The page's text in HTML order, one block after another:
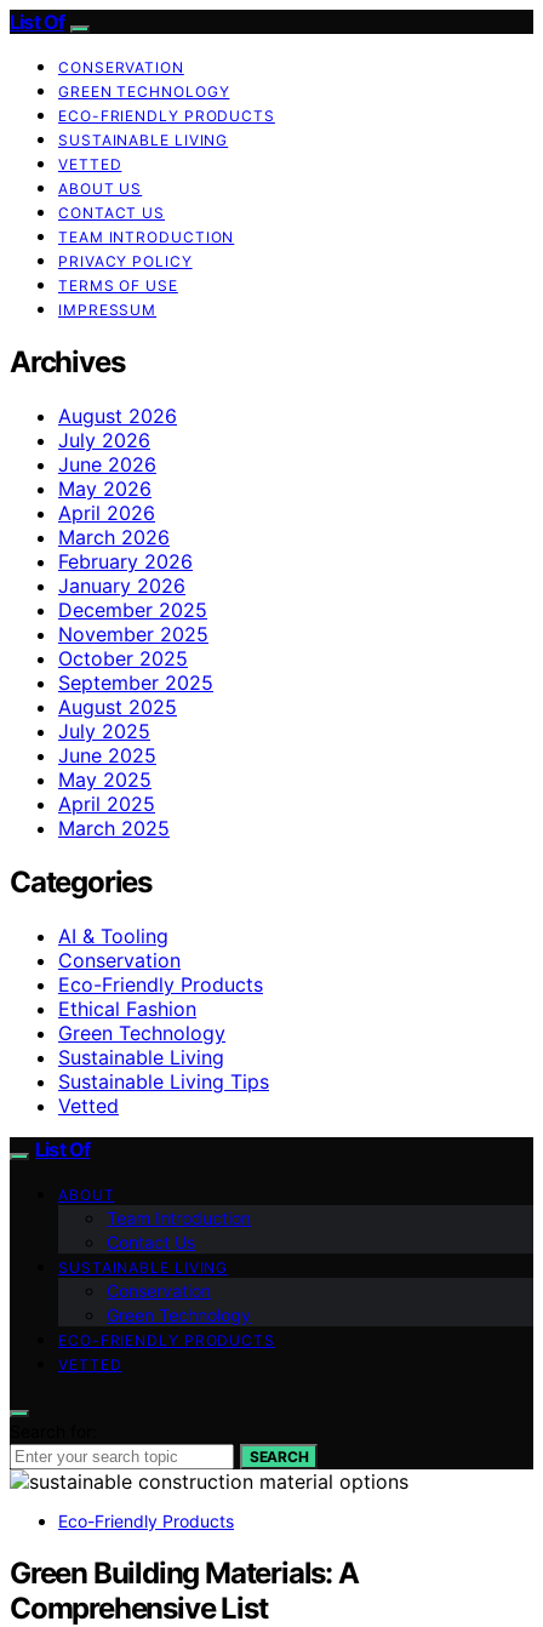
List Of
CONSERVATION
GREEN TECHNOLOGY
ECO-FRIENDLY PRODUCTS
SUSTAINABLE LIVING
VETTED
ABOUT US
CONTACT US
TEAM INTRODUCTION
PRIVACY POLICY
TERMS OF USE
IMPRESSUM
Archives
August 2026
July 2026
June 2026
May 2026
April 2026
March 2026
February 2026
January 2026
December 2025
November 2025
October 2025
September 2025
August 2025
July 2025
June 2025
May 2025
April 2025
March 2025
Categories
AI & Tooling
Conservation
Eco-Friendly Products
Ethical Fashion
Green Technology
Sustainable Living
Sustainable Living Tips
Vetted
List Of
ABOUT
Team Introduction
Contact Us
SUSTAINABLE LIVING
Conservation
Green Technology
ECO-FRIENDLY PRODUCTS
VETTED
SEARCH
Eco-Friendly Products
Green Building Materials: A
Comprehensive List